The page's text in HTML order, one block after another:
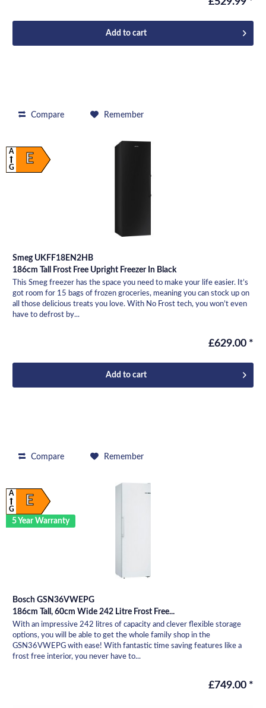
Add to cart
Compare Remember
E
A
G
Smeg UKFF18EN2HB
186cm Tall Frost Free Upright Freezer In Black
This Smeg freezer has the space you need to make your life easier. It’s
got room for 15 bags of frozen groceries, meaning you can stock up on
all those delicious treats you love. With No Frost tech, you won’t even
have to defrost by...
£629.00 *
Add to cart
Compare Remember
E
A
G
5 Year Warranty
Bosch GSN36VWEPG
186cm Tall, 60cm Wide 242 Litre Frost Free...
With an impressive 242 litres of capacity and clever flexible storage
options, you will be able to get the whole family shop in the
GSN36VWEPG with ease! With fantastic time saving features like a
frost free interior, you never have to...
£749.00 *